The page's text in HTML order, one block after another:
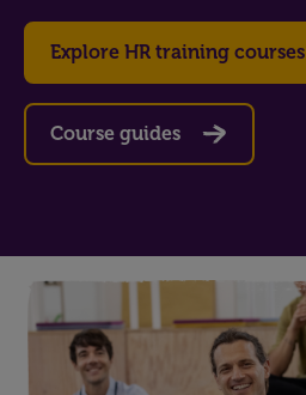
Explore HR training courses
Course guides